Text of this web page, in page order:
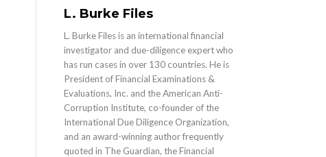
L. Burke Files
L. Burke Files is an international financial
investigator and due-diligence expert who
has run cases in over 130 countries. He is
President of Financial Examinations &
Evaluations, Inc. and the American Anti-
Corruption Institute, co-founder of the
International Due Diligence Organization,
and an award-winning author frequently
quoted in The Guardian, the Financial